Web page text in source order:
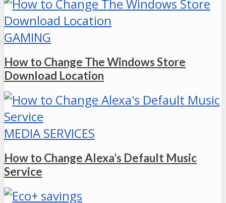
GAMING
How to Change The Windows Store
Download Location
MEDIA SERVICES
How to Change Alexa’s Default Music
Service